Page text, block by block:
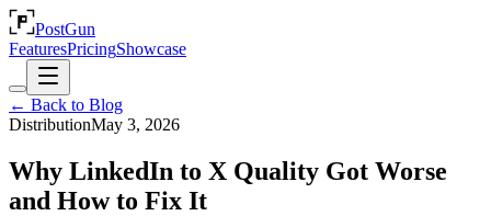
PostGun
FeaturesPricingShowcase
← Back to Blog
DistributionMay 3, 2026
Why LinkedIn to X Quality Got Worse
and How to Fix It